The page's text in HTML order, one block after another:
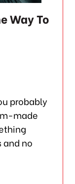
Way To
probably
made
and no